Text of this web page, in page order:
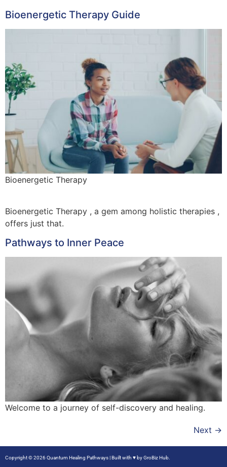
Bioenergetic Therapy Guide
Bioenergetic Therapy
Bioenergetic Therapy , a gem among holistic therapies ,
offers just that.
Pathways to Inner Peace
Welcome to a journey of self-discovery and healing.
Next →
Copyright © 2026 Quantum Healing Pathways | Built with ♥ byGroBiz Hub.